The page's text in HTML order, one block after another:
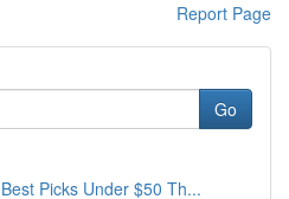
Report Page
Go
Picks Under $50 Th...